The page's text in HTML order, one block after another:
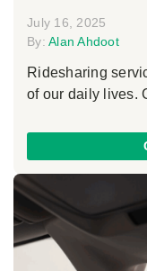
July 16, 2025
By: Alan Ahdoot
Ridesharing
of our daily lives.